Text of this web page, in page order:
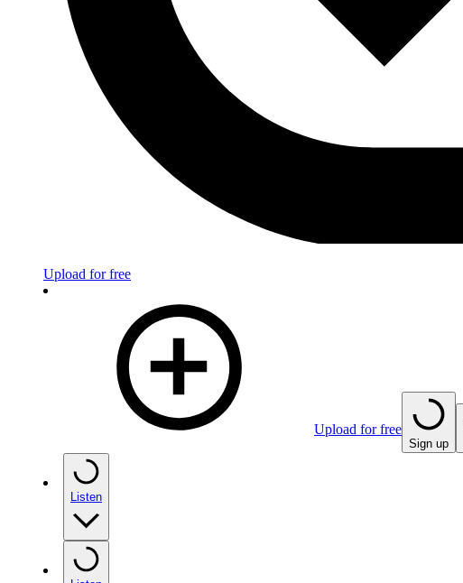
Upload for free
Upload for free
Sign up
Listen